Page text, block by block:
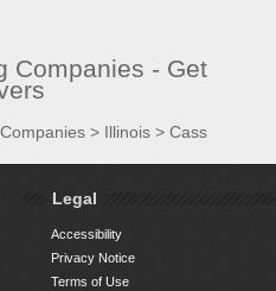
Companies - Get
> Illinois > Cass
Legal
Accessibility
Privacy Notice
Terms of Use